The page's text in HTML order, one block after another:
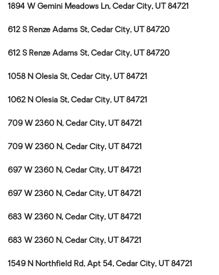
1894 W Gemini Meadows Ln, Cedar City, UT 84721
612 S Renze Adams St, Cedar City, UT 84720
612 S Renze Adams St, Cedar City, UT 84720
1058 N Olesia St, Cedar City, UT 84721
1062 N Olesia St, Cedar City, UT 84721
709 W 2360 N, Cedar City, UT 84721
709 W 2360 N, Cedar City, UT 84721
697 W 2360 N, Cedar City, UT 84721
697 W 2360 N, Cedar City, UT 84721
683 W 2360 N, Cedar City, UT 84721
683 W 2360 N, Cedar City, UT 84721
1549 N Northfield Rd, Apt 54, Cedar City, UT 84721